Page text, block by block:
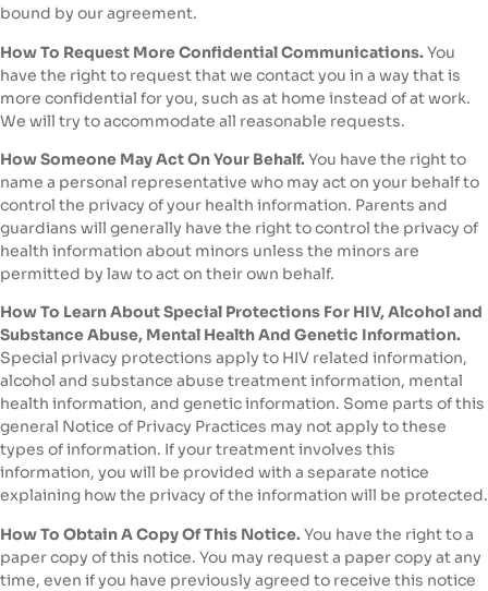
bound by our agreement.
How To Request More Confidential Communications. You
have the right to request that we contact you in a way that is
more confidential for you, such as at home instead of at work.
We will try to accommodate all reasonable requests.
How Someone May Act On Your Behalf. You have the right to
name a personal representative who may act on your behalf to
control the privacy of your health information. Parents and
guardians will generally have the right to control the privacy of
health information about minors unless the minors are
permitted by law to act on their own behalf.
How To Learn About Special Protections For HIV, Alcohol and
Substance Abuse, Mental Health And Genetic Information.
Special privacy protections apply to HIV related information,
alcohol and substance abuse treatment information, mental
health information, and genetic information. Some parts of this
general Notice of Privacy Practices may not apply to these
types of information. If your treatment involves this
information, you will be provided with a separate notice
explaining how the privacy of the information will be protected.
How To Obtain A Copy Of This Notice. You have the right to a
paper copy of this notice. You may request a paper copy at any
time, even if you have previously agreed to receive this notice